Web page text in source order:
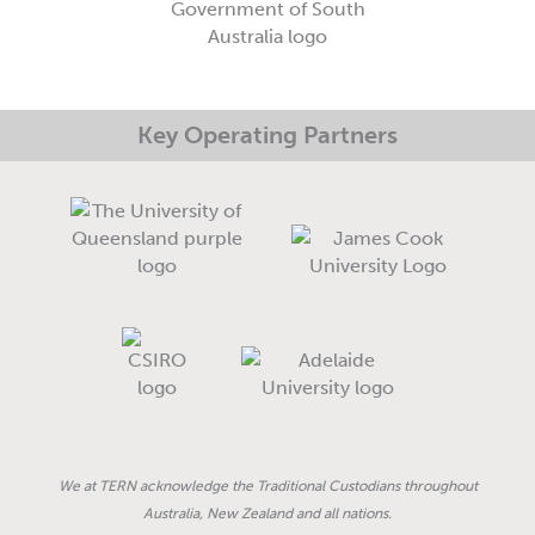
m
-
i
r
Key Operating Partners
We at TERN acknowledge the Traditional Custodians throughout
Australia, New Zealand and all nations.